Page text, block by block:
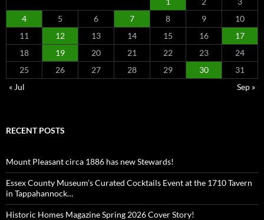
4
5 6 7 8 9
10
11
12 13 14 15 16
17
18
19 20 21 22 23
24
25
26 27 28 29 30
31
« Jul
Sep »
RECENT POSTS
Mount Pleasant circa 1886 has new Stewards!
Essex County Museum’s Curated Cocktails Event at the 1710 Tavern
in Tappahannock…
Historic Homes Magazine Spring 2026 Cover Story!